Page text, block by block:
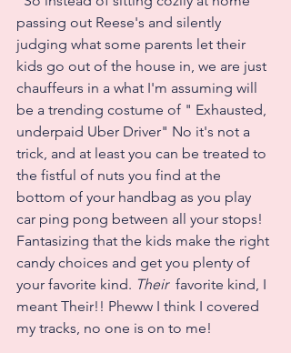
passing out Reese's and silently
judging what some parents let their
kids go out of the house in, we are just
chauffeurs in a what I'm assuming will
be a trending costume of " Exhausted,
underpaid Uber Driver" No it's not a
trick, and at least you can be treated to
the fistful of nuts you find at the
bottom of your handbag as you play
car ping pong between all your stops!
Fantasizing that the kids make the right
candy choices and get you plenty of
your favorite kind. Their favorite kind, I
meant Their!! Pheww I think I covered
my tracks, no one is on to me!